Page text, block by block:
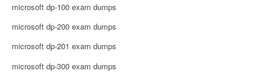
microsoft dp-100 exam dumps
microsoft dp-200 exam dumps
microsoft dp-201 exam dumps
microsoft dp-300 exam dumps